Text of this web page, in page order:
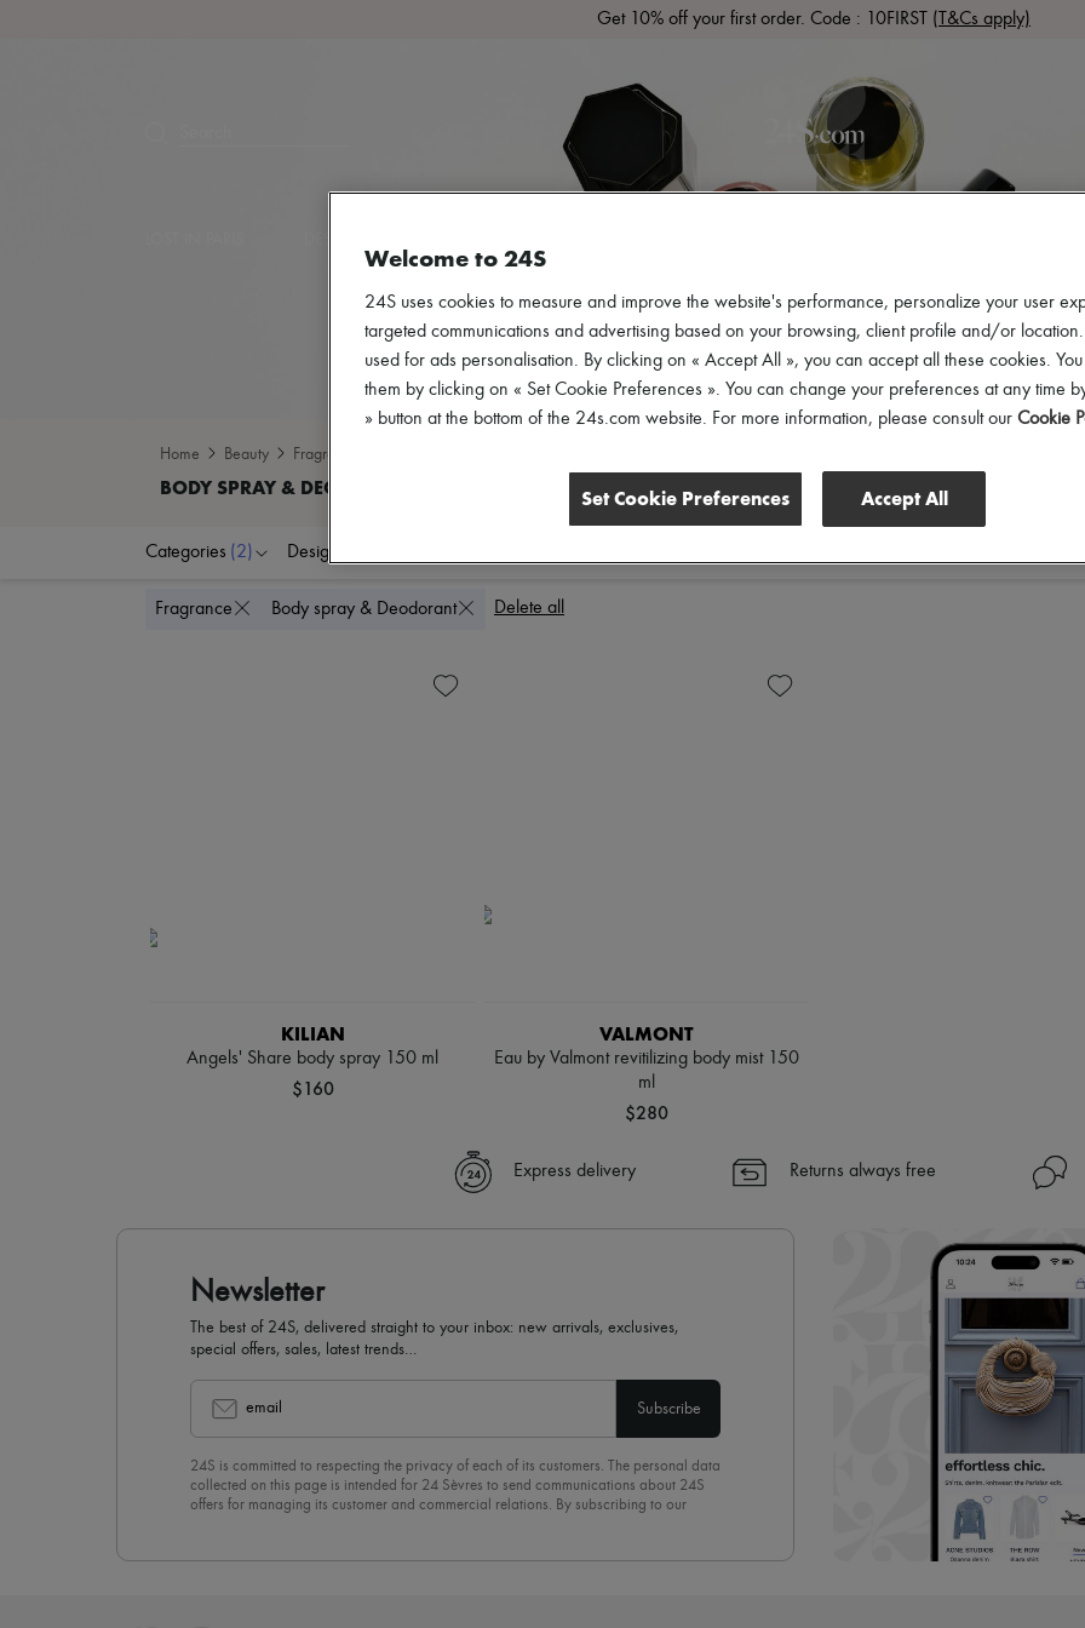
Get 10% off your first order. Code : 10FIRST (T&Cs apply)
Home Beauty Fragrance
Categories (2) Designers
Fragrance Body spray & Deodorant Delete all
KILIAN
Angels' Share body spray 150 ml
$160
VALMONT
Eau by Valmont revitilizing body mist 150
ml
$280
Express delivery Returns always free
Newsletter
The best of 24S, delivered straight to your inbox: new arrivals, exclusives,
special offers, sales, latest trends…
email Subscribe
24S is committed to respecting the privacy of each of its customers. The personal data
collected on this page is intended for 24 Sèvres to send communications about 24S
offers for managing its customer and commercial relations. By subscribing to our
Welcome to 24S
24S uses cookies to measure and improve the website's performance, personalize your user
targeted communications and advertising based on your browsing, client profile and/or
used for ads personalisation. By clicking on « Accept All », you can accept all these cookies.
them by clicking on « Set Cookie Preferences ». You can change your preferences at any time
» button at the bottom of the 24s.com website. For more information, please consult our Cookie
Set Cookie Preferences Accept All